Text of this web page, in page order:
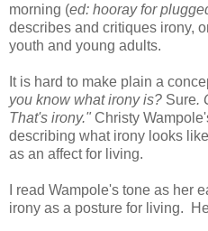
morning (ed: hooray for
describes and critiques irony,
youth and young adults.
It is hard to make plain a
you know what irony is? Sure.
That's irony." Christy
describing what irony looks
as an affect for living.
I read Wampole's tone as her
irony as a posture for living.